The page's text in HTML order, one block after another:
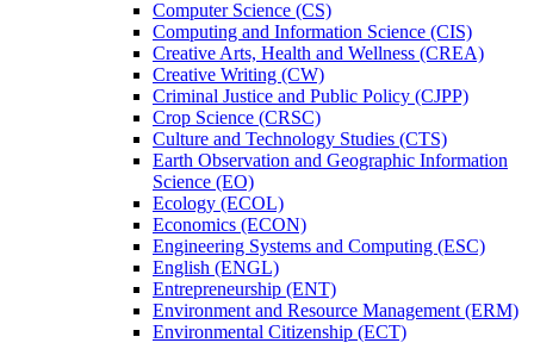
Computer Science (CS)
Computing and Information Science (CIS)
Creative Arts, Health and Wellness (CREA)
Creative Writing (CW)
Criminal Justice and Public Policy (CJPP)
Crop Science (CRSC)
Culture and Technology Studies (CTS)
Earth Observation and Geographic Information
Science (EO)
Ecology (ECOL)
Economics (ECON)
Engineering Systems and Computing (ESC)
English (ENGL)
Entrepreneurship (ENT)
Environment and Resource Management (ERM)
Environmental Citizenship (ECT)